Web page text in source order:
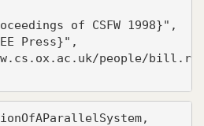
of CSFW 1998}",
Press}",
people/